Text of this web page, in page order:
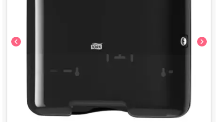
chevron_left chevron_right